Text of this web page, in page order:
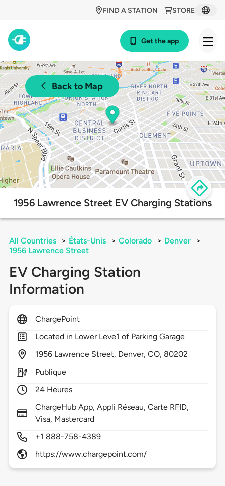
STORE
FIND A STATION
Get the app
Back to Map
1956 Lawrence Street EV Charging Stations
All Countries > États-Unis > Colorado > Denver
>
1956 Lawrence Street
EV Charging Station
Information
ChargePoint
Located in Lower Leve1 of Parking Garage
1956 Lawrence Street, Denver,CO, 80202
Publique
24 Heures
ChargeHub App, Appli Réseau, Carte RFID,
Visa, Mastercard
+1 888-758-4389
https://www.chargepoint.com/